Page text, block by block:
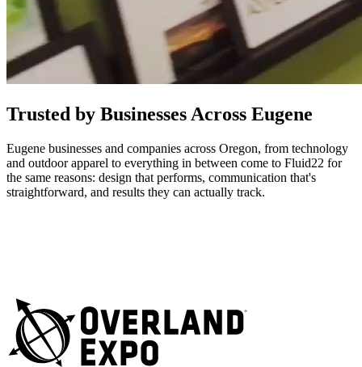
Trusted by Businesses Across Eugene
Eugene businesses and companies across Oregon, from technology
and outdoor apparel to everything in between come to Fluid22 for
the same reasons: design that performs, communication that's
straightforward, and results they can actually track.